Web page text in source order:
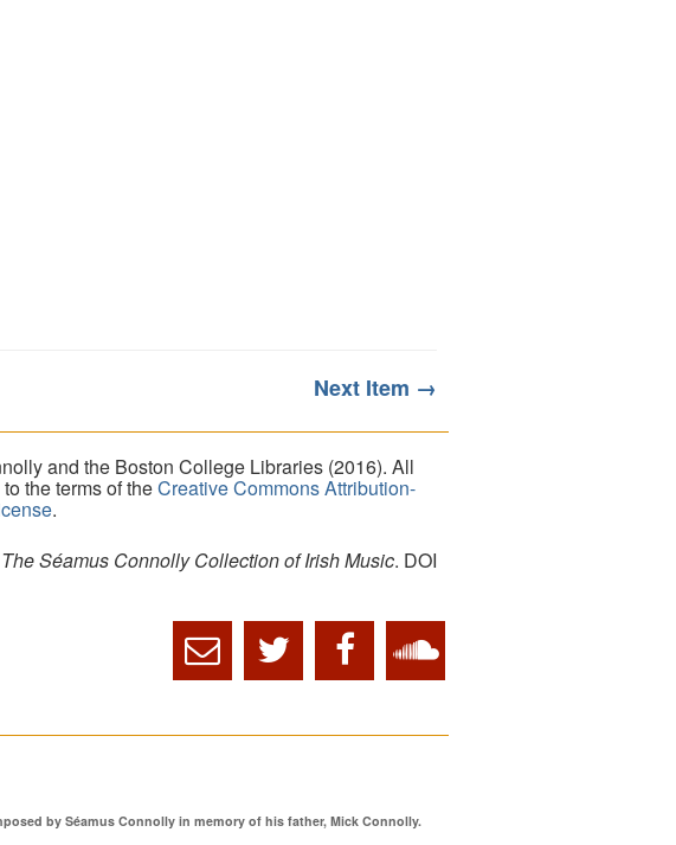
Next Item →
and the Boston College Libraries (2016). All
the terms of theCreative Commons Attribution-
.
The Séamus Connolly Collection of Irish Music. DOI
by Séamus Connolly in memory of his father, Mick Connolly.